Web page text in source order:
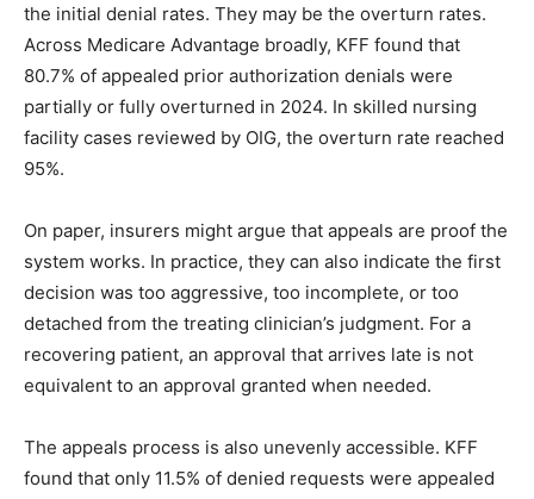
the initial denial rates. They may be the overturn rates.
Across Medicare Advantage broadly, KFF found that
80.7% of appealed prior authorization denials were
partially or fully overturned in 2024. In skilled nursing
facility cases reviewed by OIG, the overturn rate reached
95%.
On paper, insurers might argue that appeals are proof the
system works. In practice, they can also indicate the first
decision was too aggressive, too incomplete, or too
detached from the treating clinician’s judgment. For a
recovering patient, an approval that arrives late is not
equivalent to an approval granted when needed.
The appeals process is also unevenly accessible. KFF
found that only 11.5% of denied requests were appealed